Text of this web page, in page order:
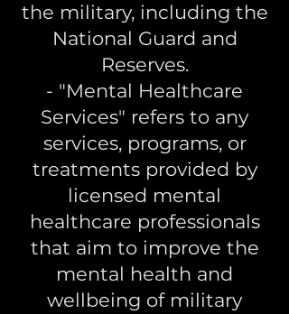
the military, including the
National Guard and
Reserves.
- "Mental Healthcare
Services" refers to any
services, programs, or
treatments provided by
licensed mental
healthcare professionals
that aim to improve the
mental health and
wellbeing of military